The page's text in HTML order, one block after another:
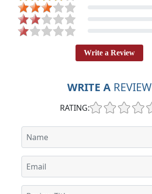
Write a Review
WRITE AREVIEW
RATING: